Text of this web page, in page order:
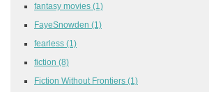
fantasy movies (1)
FayeSnowden (1)
fearless (1)
fiction (8)
Fiction Without Frontiers (1)